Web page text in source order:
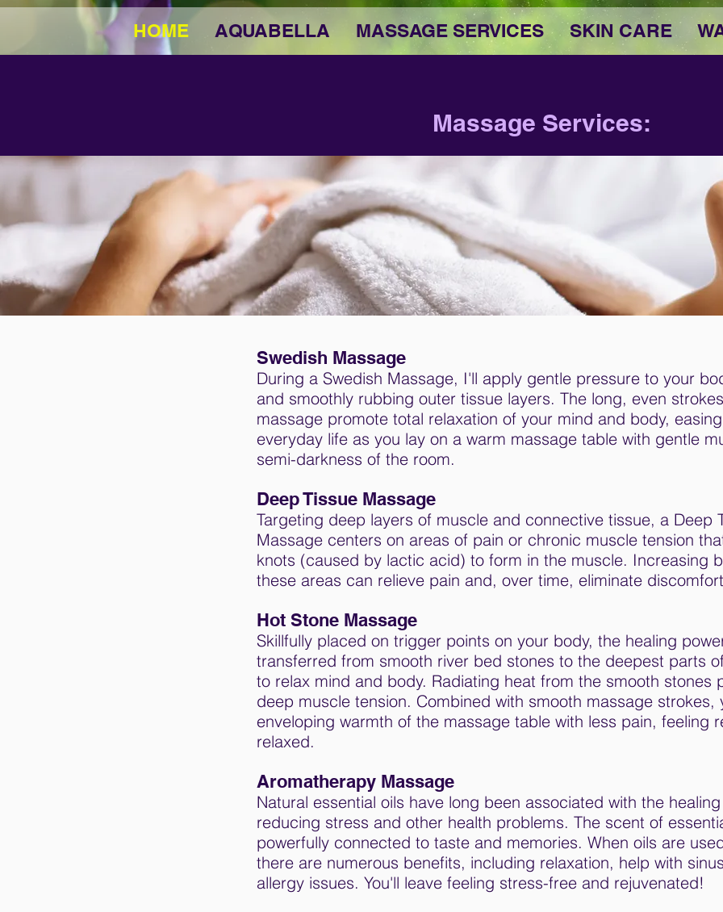
HOME AQUABELLA MASSAGE SERVICES SKIN CARE
Massage Services:
Swedish Massage
During a Swedish Massage, I'll apply gentle pressure to your
and smoothly rubbing outer tissue layers. The long, even
massage promote total relaxation of your mind and body,
everyday life as you lay on a warm massage table with gentle
semi-darkness of the room.
Deep Tissue Massage
Targeting deep layers of muscle and connective tissue, a Deep
Massage centers on areas of pain or chronic muscle tension
knots (caused by lactic acid) to form in the muscle. Increasing
these areas can relieve pain and, over time, eliminate
Hot Stone Massage
Skillfully placed on trigger points on your body, the healing
transferred from smooth river bed stones to the deepest parts
to relax mind and body. Radiating heat from the smooth stones
deep muscle tension. Combined with smooth massage strokes,
enveloping warmth of the massage table with less pain, feeling
relaxed.
Aromatherapy Massage
Natural essential oils have long been associated with the
reducing stress and other health problems. The scent of
powerfully connected to taste and memories. When oils are
there are numerous benefits, including relaxation, help with
allergy issues. You'll leave feeling stress-free and rejuvenated!